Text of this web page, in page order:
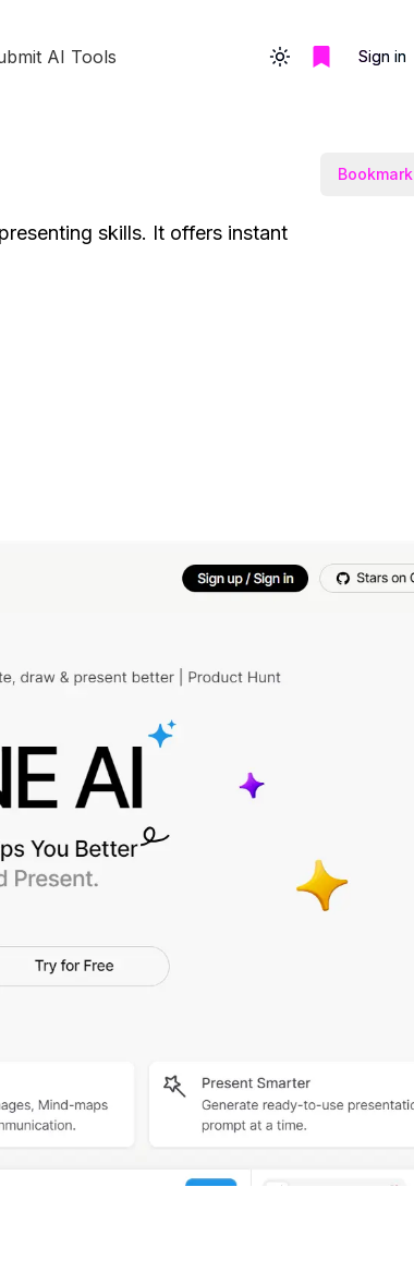
AI Tools Toggle themeSign in
Bookmark
skills. It offers instant